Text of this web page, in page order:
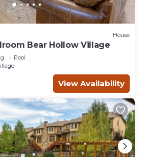
House
Bear Hollow Village
Pool
View Availability